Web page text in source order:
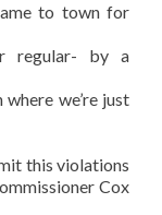
to town for
regular- by a
we’re just
this violations
Cox